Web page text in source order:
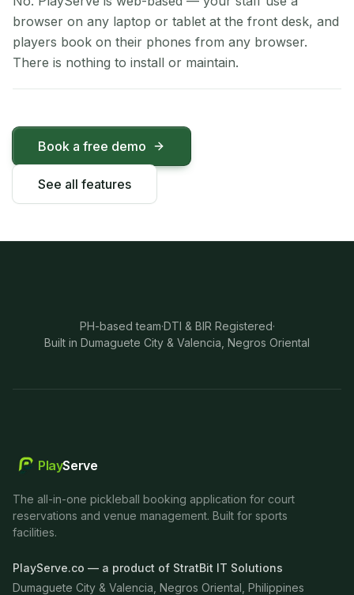
browser on any laptop or tablet at the front desk, and
players book on their phones from any browser.
There is nothing to install or maintain.
Book a free demo
See all features
PH-based team·DTI & BIR Registered·
Built in Dumaguete City & Valencia, Negros Oriental
PlayServe
The all-in-one pickleball booking application for court
reservations and venue management. Built for sports
facilities.
PlayServe.co — a product of StratBit IT Solutions
Dumaguete City & Valencia, Negros Oriental, Philippines